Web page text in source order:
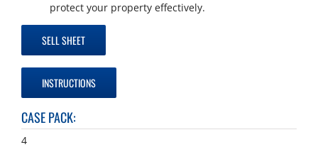
protect your property effectively.
SELL SHEET
INSTRUCTIONS
CASE PACK:
4